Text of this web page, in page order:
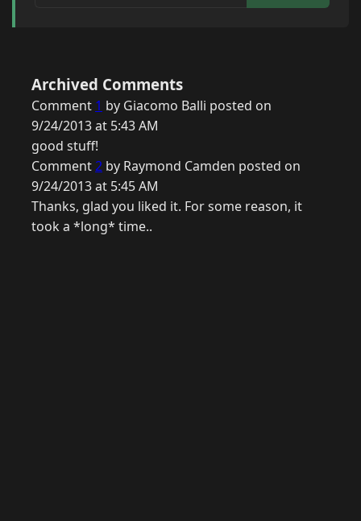
Archived Comments
Comment 1 by Giacomo Balli posted on
9/24/2013 at 5:43 AM
good stuff!
Comment2 by Raymond Camden posted on
9/24/2013 at 5:45 AM
Thanks, glad you liked it. For some reason, it
took a *long* time..